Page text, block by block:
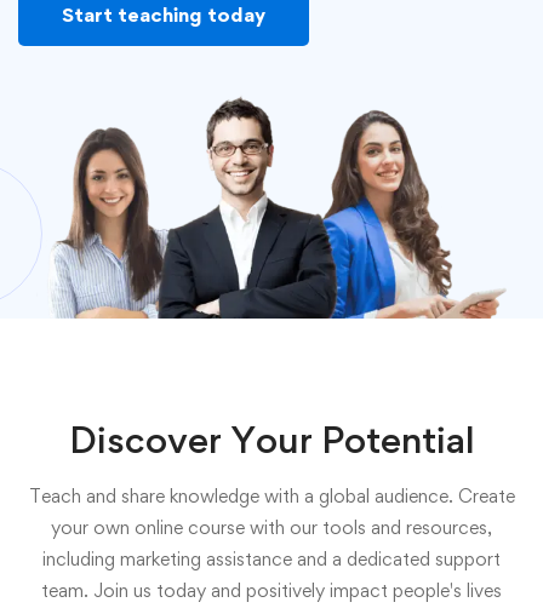
Start teaching today
Discover Your Potential
Teach and share knowledge with a global audience. Create
your own online course with our tools and resources,
including marketing assistance and a dedicated support
team. Join us today and positively impact people's lives